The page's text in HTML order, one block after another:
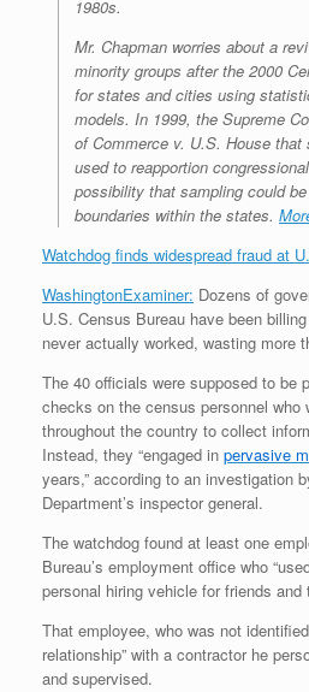
1980s.
Mr. Chapman worries about a
minority groups after the 2000
for states and cities using
models. In 1999, the Supreme
of Commerce v. U.S. House that
used to reapportion
possibility that sampling could
boundaries within the states.
Watchdog finds widespread fraud at
WashingtonExaminer: Dozens of
U.S. Census Bureau have been
never actually worked, wasting more
The 40 officials were supposed to be
checks on the census personnel who
throughout the country to collect
Instead, they “engaged in pervasive
years,” according to an investigation
Department’s inspector general.
The watchdog found at least one
Bureau’s employment office who
personal hiring vehicle for friends and
That employee, who was not
relationship” with a contractor he
and supervised.